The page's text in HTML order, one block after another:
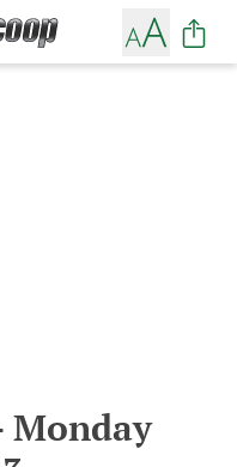
Monday